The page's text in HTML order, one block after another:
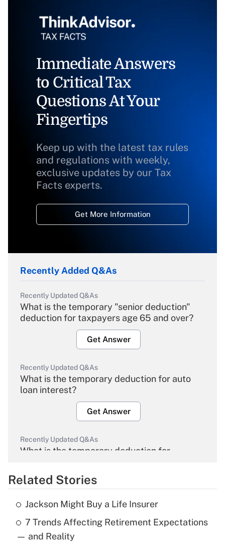
Immediate Answers
to Critical Tax
Questions At Your
Fingertips
Keep up with the latest tax rules
and regulations with weekly,
exclusive updates by our Tax
Facts experts.
Get More Information
Recently Added Q&As
Recently Updated Q&As
What is the temporary "senior deduction"
deduction for taxpayers age 65 and over?
Get Answer
Recently Updated Q&As
What is the temporary deduction for auto
loan interest?
Get Answer
Recently Updated Q&As
What is the temporary deduction for
Get Answer
Recently Updated Q&As
What is the temporary deduction for tip
income?
Related Stories
Jackson Might Buy a Life Insurer
7 Trends Affecting Retirement Expectations
— and Reality